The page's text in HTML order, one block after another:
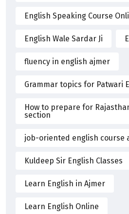
English Speaking Course
English Wale Sardar Ji
fluency in english ajmer
Grammar topics for Patwari
How to prepare for
section
job-oriented english course
Kuldeep Sir English Classes
Learn English in Ajmer
Learn English Online